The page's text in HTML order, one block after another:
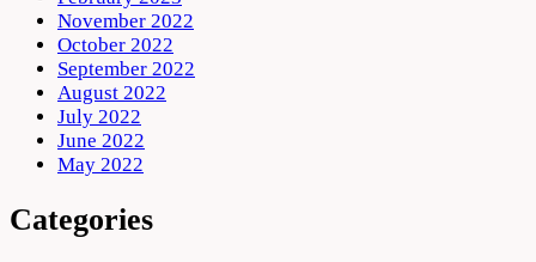
November 2022
October 2022
September 2022
August 2022
July 2022
June 2022
May 2022
Categories